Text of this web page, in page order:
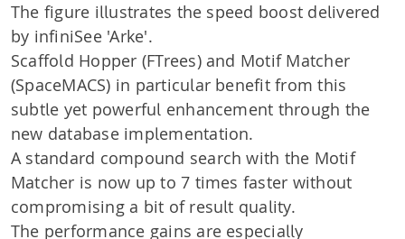
The figure illustrates the speed boost delivered
by infiniSee 'Arke'.
Scaffold Hopper (FTrees) and Motif Matcher
(SpaceMACS) in particular benefit from this
subtle yet powerful enhancement through the
new database implementation.
A standard compound search with the Motif
Matcher is now up to 7 times faster without
compromising a bit of result quality.
The performance gains are especially